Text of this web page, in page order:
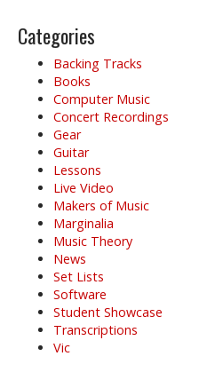
Categories
Backing Tracks
Books
Computer Music
Concert Recordings
Gear
Guitar
Lessons
Live Video
Makers of Music
Marginalia
Music Theory
News
Set Lists
Software
Student Showcase
Transcriptions
Vic